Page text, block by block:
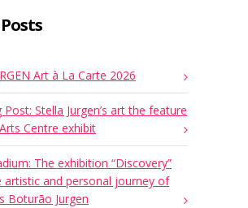
Art à La Carte 2026
Post: Stella Jurgen’s art the feature
Centre exhibit
The exhibition “Discovery”
artistic and personal journey of
Boturão Jurgen